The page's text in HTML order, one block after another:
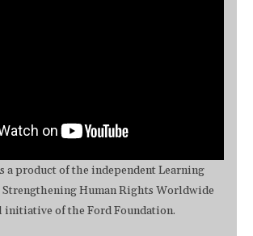
a product of the independent Learning
Strengthening Human Rights Worldwide
initiative of the Ford Foundation.